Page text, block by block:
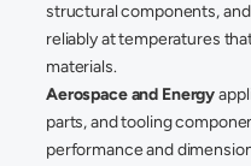
structural components,
reliably at temperatures
materials.
Aerospace and Energy
parts, and tooling
performance and